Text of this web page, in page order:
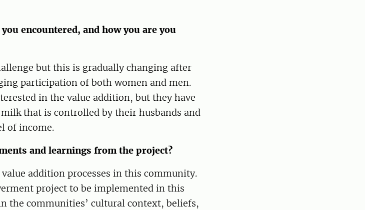
encountered, and how you are you
but this is gradually changing after
participation of both women and men.
in the value addition, but they have
that is controlled by their husbands and
of income.
and learnings from the project?
addition processes in this community.
project to be implemented in this
the communities’ cultural context, beliefs,